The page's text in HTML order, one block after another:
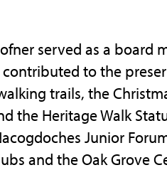
served as a board
to the
trails, the
the Heritage Walk
Junior
and the Oak Grove